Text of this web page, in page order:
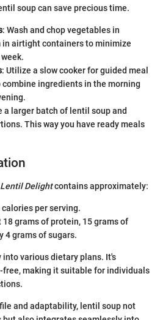
soup can save precious time.
: Wash and chop vegetables in
in airtight containers to minimize
: Utilize a slow cooker for guided meal
combine ingredients in the morning
a larger batch of lentil soup and
This way you have ready meals
Delightcontains approximately:
calories per serving.
18 grams of protein, 15 grams of
4 grams of sugars.
various dietary plans. It's
making it suitable for individuals
and adaptability, lentil soup not